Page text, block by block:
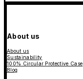
About us
About us
Sustainability
100% Circular Protective Case
Blog